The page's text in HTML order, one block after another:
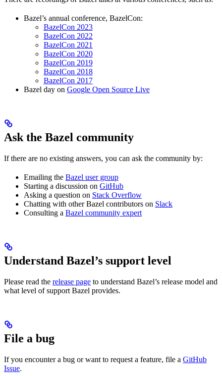
Bazel’s annual conference, BazelCon:
BazelCon 2023
BazelCon 2022
BazelCon 2021
BazelCon 2020
BazelCon 2019
BazelCon 2018
BazelCon 2017
Bazel day on Google Open Source Live
Ask the Bazel community
If there are no existing answers, you can ask the community by:
Emailing the Bazel user group
Starting a discussion on GitHub
Asking a question on Stack Overflow
Chatting with other Bazel contributors on Slack
Consulting a Bazel community expert
Understand Bazel’s support level
Please read the release page to understand Bazel’s release model and
what level of support Bazel provides.
File a bug
If you encounter a bug or want to request a feature, file a GitHub
Issue.